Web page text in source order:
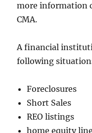
more information
CMA.
A financial
following
Foreclosures
Short Sales
REO listings
home equity